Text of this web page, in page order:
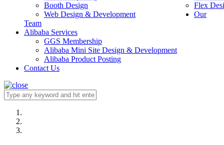
Booth Design
Flex
Web Design & Development
Our
Team
Alibaba Services
GGS Membership
Alibaba Mini Site Design & Development
Alibaba Product Posting
Contact Us